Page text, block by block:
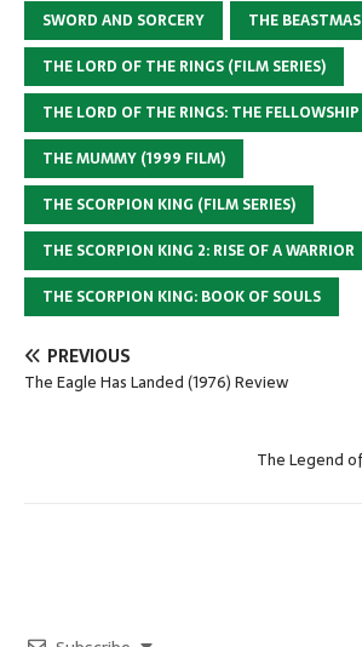
SWORD AND SORCERY
THE
THE LORD OF THE RINGS (FILM SERIES)
THE LORD OF THE RINGS: THE
THE MUMMY (1999 FILM)
THE SCORPION KING (FILM SERIES)
THE SCORPION KING 2: RISE OF A WARRIOR
THE SCORPION KING: BOOK OF SOULS
PREVIOUS
The Eagle Has Landed (1976) Review
The Legend